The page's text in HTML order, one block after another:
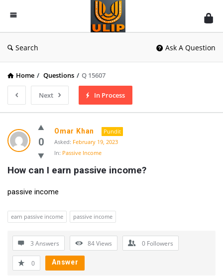
UlipIndia
Discussion
Forum
Search Ask A Question
Home / Questions / Q 15607
Next In Process
0
Omar Khan
Pundit
Asked: February 19, 2023
In: Passive Income
How can I earn passive income?
passive income
earn passive income passive income
3 Answers 84Views 0 Followers
0 Answer